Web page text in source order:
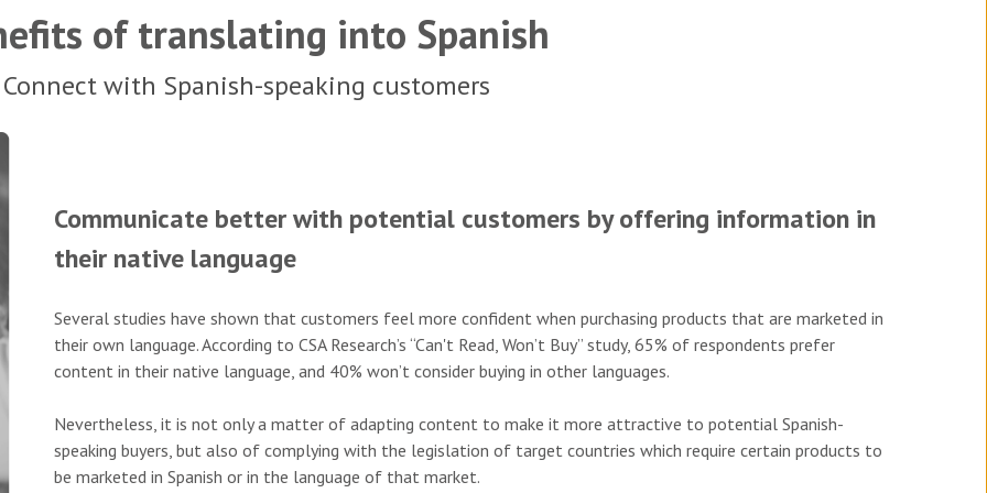
of translating into Spanish
Connect with Spanish-speaking customers
Communicate better with potential customers by offering information in
their native language
Several studies have shown that customers feel more confident when purchasing products that are marketed in
their own language. According to CSA Research’s “Can't Read, Won’t Buy” study, 65% of respondents prefer
content in their native language, and 40% won’t consider buying in other languages.
Nevertheless, it is not only a matter of adapting content to make it more attractive to potential Spanish-
speaking buyers, but also of complying with the legislation of target countries which require certain products to
be marketed in Spanish or in the language of that market.